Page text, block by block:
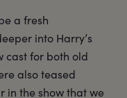
a fresh
into Harry’s
cast for both old
also teased
in the show that we